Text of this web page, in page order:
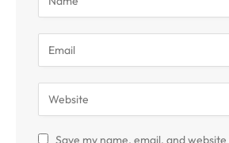
Save my name, email, and